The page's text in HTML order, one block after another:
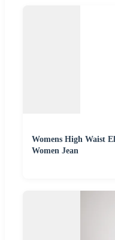
Womens High Waist
Women Jean